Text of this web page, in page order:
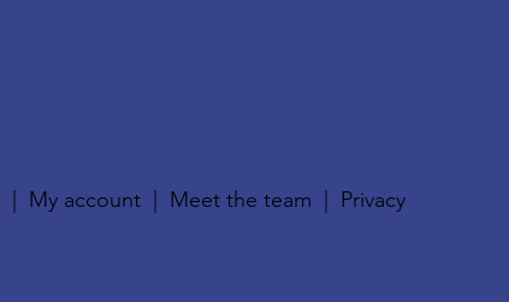
My account Meet the team Privacy